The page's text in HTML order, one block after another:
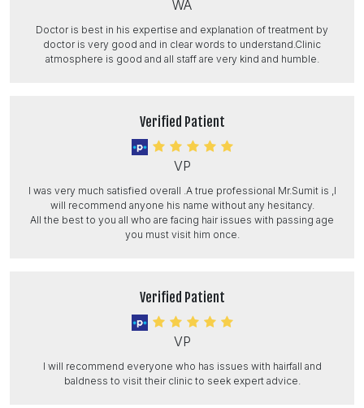
WA
Doctor is best in his expertise and explanation of treatment by
doctor is very good and in clear words to understand.Clinic
atmosphere is good and all staff are very kind and humble.
Verified Patient
VP
I was very much satisfied overall .A true professional Mr.Sumit is ,I
will recommend anyone his name without any hesitancy.
All the best to you all who are facing hair issues with passing age
you must visit him once.
Verified Patient
VP
I will recommend everyone who has issues with hairfall and
baldness to visit their clinic to seek expert advice.